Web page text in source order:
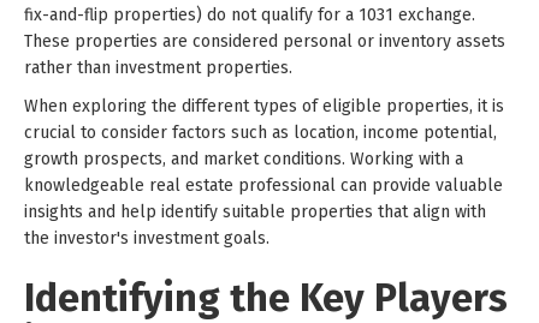
fix-and-flip properties) do not qualify for a 1031 exchange.
These properties are considered personal or inventory assets
rather than investment properties.
When exploring the different types of eligible properties, it is
crucial to consider factors such as location, income potential,
growth prospects, and market conditions. Working with a
knowledgeable real estate professional can provide valuable
insights and help identify suitable properties that align with
the investor's investment goals.
Identifying the Key Players